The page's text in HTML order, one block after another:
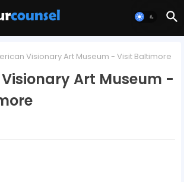
Visionary Art Museum - Visit Baltimore
Art Museum -